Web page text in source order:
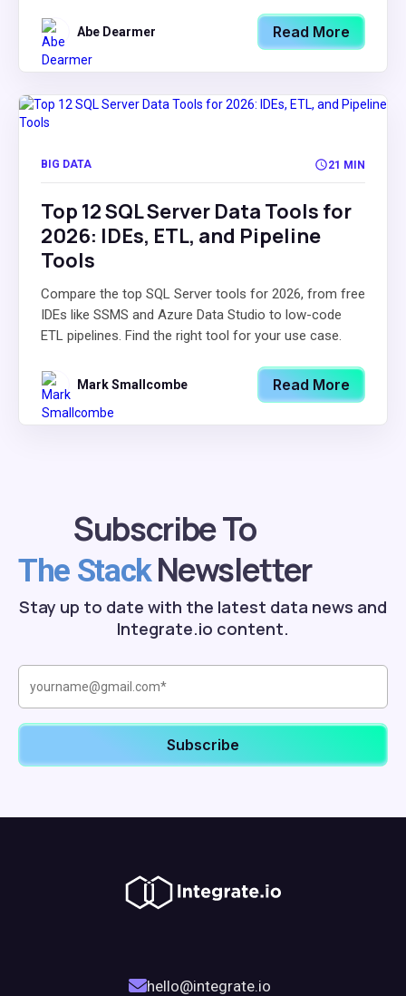
Abe Dearmer Read More
BIG DATA 21 MIN
Top 12 SQL Server Data Tools for
2026: IDEs, ETL, and Pipeline
Tools
Compare the top SQL Server tools for 2026, from free
IDEs like SSMS and Azure Data Studio to low-code
ETL pipelines. Find the right tool for your use case.
Mark Smallcombe Read More
Subscribe To
The StackNewsletter
Stay up to date with the latest data news and
Integrate.io content.
hello@integrate.io